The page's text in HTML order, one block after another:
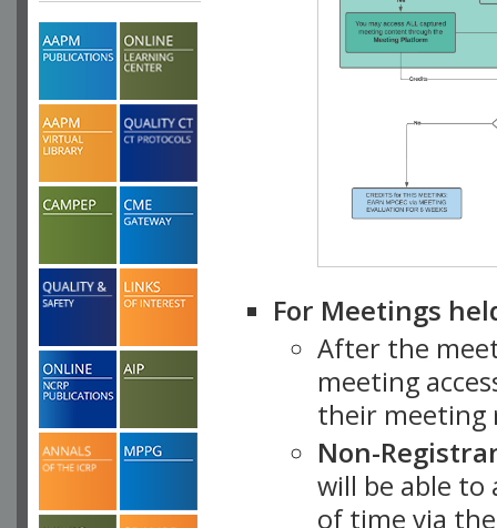
For Meetings
After the
meeting
their meeting
Non-
will be able
of time via